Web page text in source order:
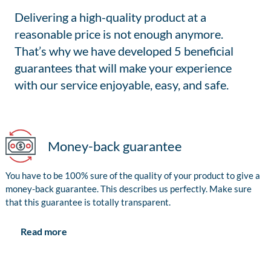
Delivering a high-quality product at a
reasonable price is not enough anymore.
That’s why we have developed 5 beneficial
guarantees that will make your experience
with our service enjoyable, easy, and safe.
Money-back guarantee
You have to be 100% sure of the quality of your product to give a
money-back guarantee. This describes us perfectly. Make sure
that this guarantee is totally transparent.
Read more